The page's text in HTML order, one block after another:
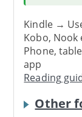
Kindle →
Kobo,
Phone,
app
Reading
Other